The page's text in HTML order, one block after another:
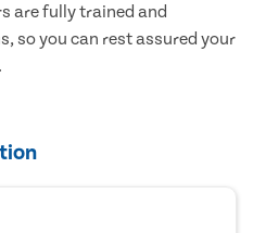
are fully trained and
so you can rest assured your